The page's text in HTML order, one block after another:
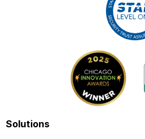
Solutions